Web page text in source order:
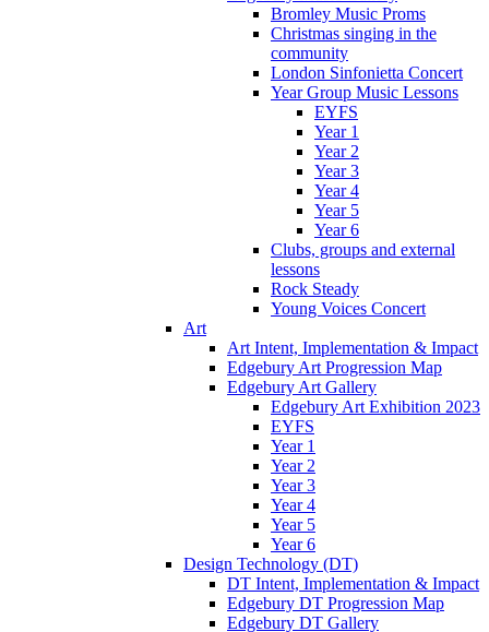
Bromley Music Proms
Christmas singing in the
community
London Sinfonietta Concert
Year Group Music Lessons
EYFS
Year 1
Year 2
Year 3
Year 4
Year 5
Year 6
Clubs, groups and external
lessons
Rock Steady
Young Voices Concert
Art
Art Intent, Implementation & Impact
Edgebury Art Progression Map
Edgebury Art Gallery
Edgebury Art Exhibition 2023
EYFS
Year 1
Year 2
Year 3
Year 4
Year 5
Year 6
Design Technology (DT)
DT Intent, Implementation & Impact
Edgebury DT Progression Map
Edgebury DT Gallery